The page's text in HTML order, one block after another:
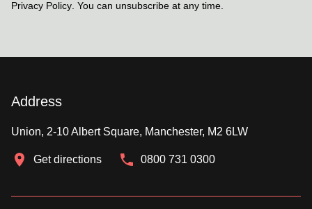
Privacy Policy. You can unsubscribe at any time.
Address
Union, 2-10 Albert Square, Manchester, M2 6LW
Get directions 0800 731 0300